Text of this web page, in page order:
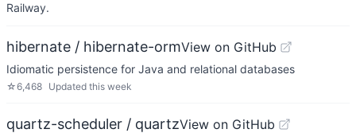
Railway.
hibernate / hibernate-ormView on GitHub
Idiomatic persistence for Java and relational databases
☆6,468 Updated this week
quartz-scheduler / quartzView on GitHub